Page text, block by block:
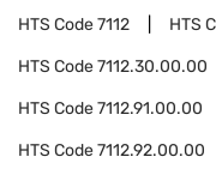
HTS Code7112 HTS
HTS Code7112.30.00.00
HTS Code7112.91.00.00
HTS Code7112.92.00.00